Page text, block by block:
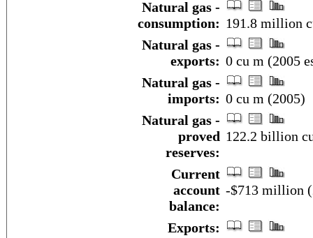
Natural gas -
consumption: 191.8 million
Natural gas -
exports: 0 cu m (2005
Natural gas -
imports: 0 cu m (2005)
Natural gas -
proved
reserves:
122.2 billion
Current
account
balance:
-$713 million
Exports: